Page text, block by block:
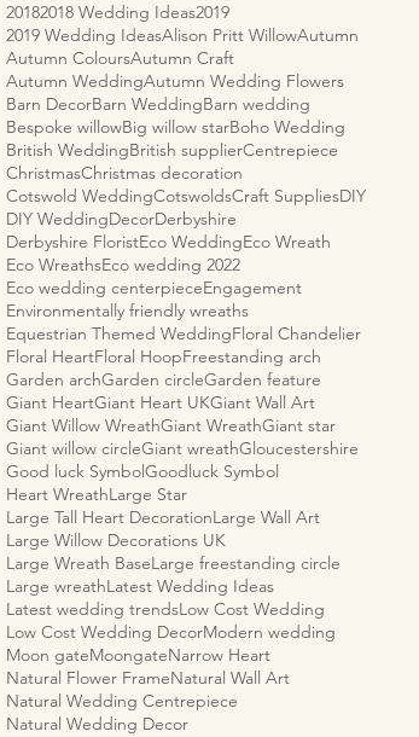
20182018 Wedding Ideas2019
2019 Wedding IdeasAlison Pritt WillowAutumn
Autumn ColoursAutumn Craft
Autumn WeddingAutumn Wedding Flowers
Barn DecorBarn WeddingBarn wedding
Bespoke willowBig willow starBoho Wedding
British WeddingBritish supplierCentrepiece
ChristmasChristmas decoration
Cotswold WeddingCotswoldsCraft SuppliesDIY
DIY WeddingDecorDerbyshire
Derbyshire FloristEco WeddingEco Wreath
Eco WreathsEco wedding 2022
Eco wedding centerpieceEngagement
Environmentally friendly wreaths
Equestrian Themed WeddingFloral Chandelier
Floral HeartFloral HoopFreestanding arch
Garden archGarden circleGarden feature
Giant HeartGiant Heart UKGiant Wall Art
Giant Willow WreathGiant WreathGiant star
Giant willow circleGiant wreathGloucestershire
Good luck SymbolGoodluck Symbol
Heart WreathLarge Star
Large Tall Heart DecorationLarge Wall Art
Large Willow Decorations UK
Large Wreath BaseLarge freestanding circle
Large wreathLatest Wedding Ideas
Latest wedding trendsLow Cost Wedding
Low Cost Wedding DecorModern wedding
Moon gateMoongateNarrow Heart
Natural Flower FrameNatural Wall Art
Natural Wedding Centrepiece
Natural Wedding Decor